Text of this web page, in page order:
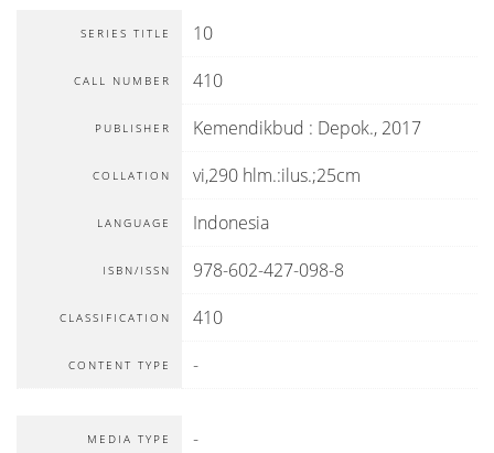
SERIES TITLE 10
CALL NUMBER 410
PUBLISHER Kemendikbud : Depok., 2017
COLLATION vi,290 hlm.:ilus.;25cm
LANGUAGE Indonesia
ISBN/ISSN 978-602-427-098-8
CLASSIFICATION 410
CONTENT TYPE -
MEDIA TYPE -